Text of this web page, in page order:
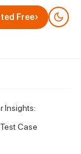
Free›
Insights:
Case